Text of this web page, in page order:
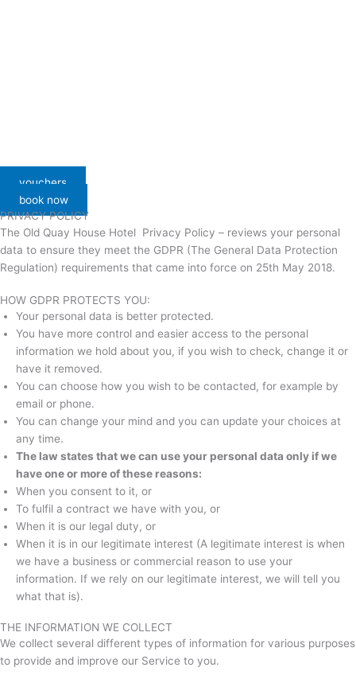
vouchers
book now
PRIVACY POLICY
The Old Quay House Hotel Privacy Policy – reviews your personal
data to ensure they meet the GDPR (The General Data Protection
Regulation) requirements that came into force on 25th May 2018.
HOW GDPR PROTECTS YOU:
Your personal data is better protected.
You have more control and easier access to the personal
information we hold about you, if you wish to check, change it or
have it removed.
You can choose how you wish to be contacted, for example by
email or phone.
You can change your mind and you can update your choices at
any time.
The law states that we can use your personal data only if we
have one or more of these reasons:
When you consent to it, or
To fulfil a contract we have with you, or
When it is our legal duty, or
When it is in our legitimate interest (A legitimate interest is when
we have a business or commercial reason to use your
information. If we rely on our legitimate interest, we will tell you
what that is).
THE INFORMATION WE COLLECT
We collect several different types of information for various purposes
to provide and improve our Service to you.